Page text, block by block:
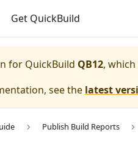
Get QuickBuild
for QuickBuild QB12,
see the latest
Publish Build Reports